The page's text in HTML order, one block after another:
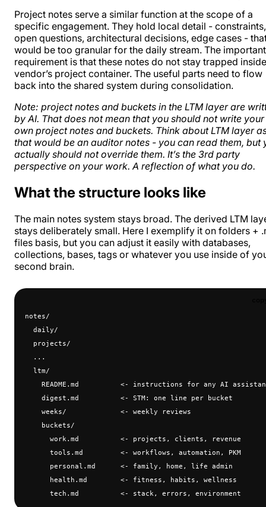
Project notes serve a similar function at the scope of a
specific engagement. They hold local detail - constraints,
open questions, architectural decisions, edge cases -
would be too granular for the daily stream. The important
requirement is that these notes do not stay trapped
vendor’s project container. The useful parts need to flow
back into the shared system during consolidation.
Note: project notes and buckets in the LTM layer are
by AI. That does not mean that you should not write your
own project notes and buckets. Think about LTM layer
that would be an auditor notes - you can read them, but
actually should not override them. It’s the 3rd party
perspective on your work. A reflection of what you do.
What the structure looks like
The main notes system stays broad. The derived LTM
stays deliberately small. Here I exemplify it on folders +
files basis, but you can adjust it easily with databases,
collections, bases, tags or whatever you use inside of
second brain.
notes/
  daily/
  projects/
  ...
  ltm/
README.md          <- instructions for any AI
    digest.md          <- STM: one line per bucket
    weeks/             <- weekly reviews
    buckets/
      work.md          <- projects, clients, revenue
      tools.md         <- workflows, automation, PKM
      personal.md      <- family, home, life admin
      health.md        <- fitness, habits, wellness
      tech.md          <- stack, errors, environment